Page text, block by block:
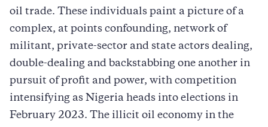
oil trade. These individuals paint a picture of a
complex, at points confounding, network of
militant, private-sector and state actors dealing,
double-dealing and backstabbing one another in
pursuit of profit and power, with competition
intensifying as Nigeria heads into elections in
February 2023. The illicit oil economy in the